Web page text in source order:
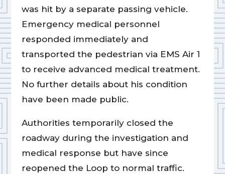
was hit by a separate passing vehicle.
Emergency medical personnel
responded immediately and
transported the pedestrian via EMS Air 1
to receive advanced medical treatment.
No further details about his condition
have been made public.
Authorities temporarily closed the
roadway during the investigation and
medical response but have since
reopened the Loop to normal traffic.